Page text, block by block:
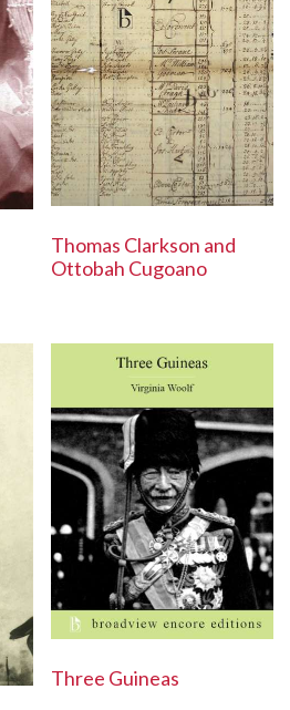
Thomas Clarkson and
Ottobah Cugoano
Three Guineas